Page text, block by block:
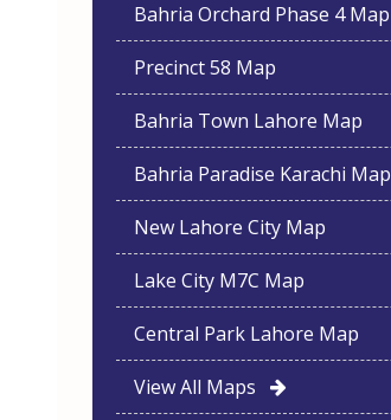
Bahria Orchard Phase 4 Map
Precinct 58 Map
Bahria Town Lahore Map
Bahria Paradise Karachi Map
New Lahore City Map
Lake City M7C Map
Central Park Lahore Map
View All Maps